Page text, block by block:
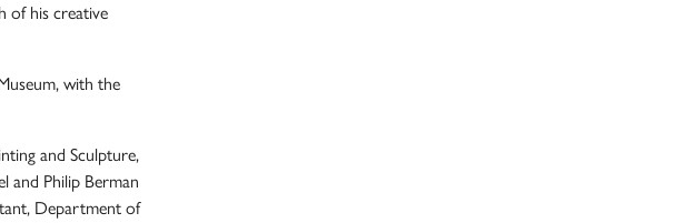
of his creative
with the
and Sculpture,
and Philip Berman
Department of